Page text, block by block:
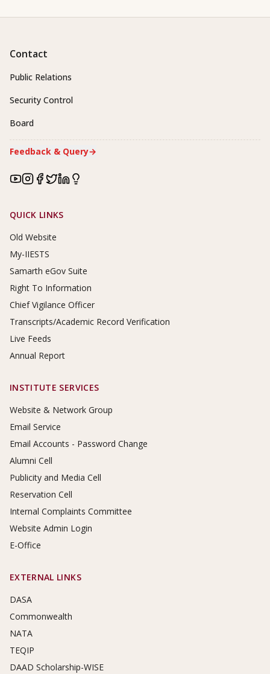
Contact
Public Relations
Security Control
Board
Feedback & Query→
Footer Links
QUICK LINKS
Old Website
My-IIESTS
Samarth eGov Suite
Right To Information
Chief Vigilance Officer
Transcripts/Academic Record Verification
Live Feeds
Annual Report
INSTITUTE SERVICES
Website & Network Group
Email Service
Email Accounts - Password Change
Alumni Cell
Publicity and Media Cell
Reservation Cell
Internal Complaints Committee
Website Admin Login
E-Office
EXTERNAL LINKS
DASA
Commonwealth
NATA
TEQIP
DAAD Scholarship-WISE